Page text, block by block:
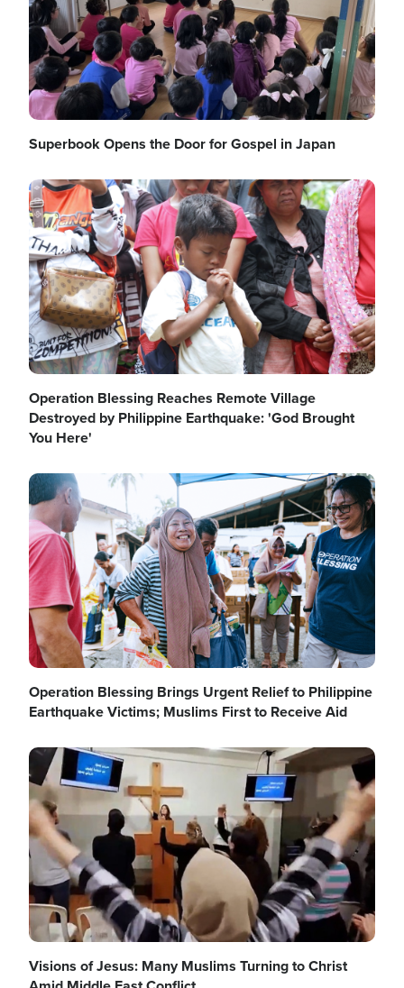
Superbook Opens the Door for Gospel in Japan
Image
Operation Blessing Reaches Remote Village
Destroyed by Philippine Earthquake: 'God Brought
You Here'
Image
Operation Blessing Brings Urgent Relief to Philippine
Earthquake Victims; Muslims First to Receive Aid
Image
Visions of Jesus: Many Muslims Turning to Christ